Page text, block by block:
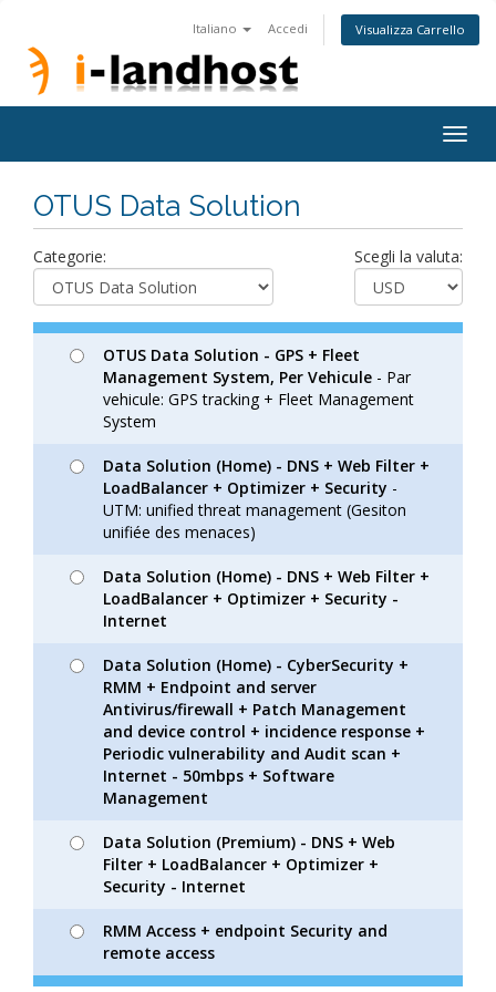
Italiano Accedi Visualizza Carrello
OTUS Data Solution
Categorie: Scegli la valuta:
OTUS Data Solution - GPS + Fleet
Management System, Per Vehicule - Par
vehicule: GPS tracking + Fleet Management
System
Data Solution (Home) - DNS + Web Filter +
LoadBalancer + Optimizer + Security -
UTM: unified threat management (Gesiton
unifiée des menaces)
Data Solution (Home) - DNS + Web Filter +
LoadBalancer + Optimizer + Security -
Internet
Data Solution (Home) - CyberSecurity +
RMM + Endpoint and server
Antivirus/firewall + Patch Management
and device control + incidence response +
Periodic vulnerability and Audit scan +
Internet - 50mbps + Software
Management
Data Solution (Premium) - DNS + Web
Filter + LoadBalancer + Optimizer +
Security - Internet
RMM Access + endpoint Security and
remote access